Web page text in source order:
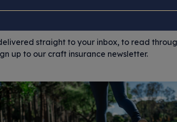
craft musings. But most
straight to your inbox, to read
up to our craft insurance newsletter.